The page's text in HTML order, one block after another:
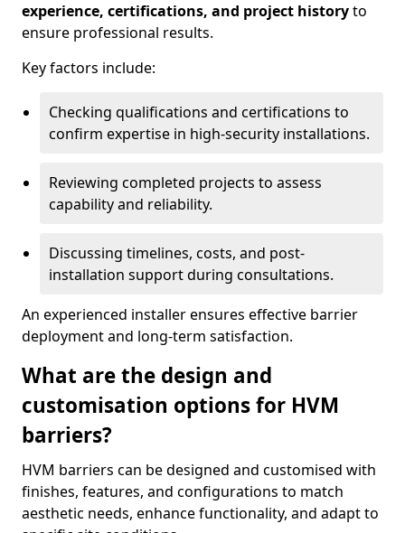
experience, certifications, and project historyto
ensure professional results.
Key factors include:
Checking qualifications and certifications to
confirm expertise in high-security installations.
Reviewing completed projects to assess
capability and reliability.
Discussing timelines, costs, and post-
installation support during consultations.
An experienced installer ensures effective barrier
deployment and long-term satisfaction.
What are the design and
customisation options for HVM
barriers?
HVM barriers can be designed and customised with
finishes, features, and configurations to match
aesthetic needs, enhance functionality, and adapt to